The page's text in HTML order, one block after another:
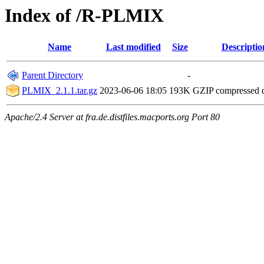
Index of /R-PLMIX
Name Last modified Size
Parent Directory
-
PLMIX_2.1.1.tar.gz 2023-06-06 18:05 193K GZIP compressed
Apache/2.4 Server at fra.de.distfiles.macports.org Port 80